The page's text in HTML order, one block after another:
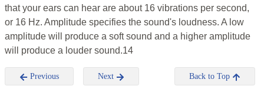
that your ears can hear are about 16 vibrations per second,
or 16 Hz. Amplitude specifies the sound's loudness. A low
amplitude will produce a soft sound and a higher amplitude
will produce a louder sound.14
Previous Next Back to Top